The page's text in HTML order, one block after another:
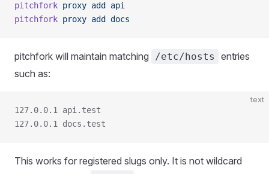
pitchfork proxy add
api
pitchfork proxy add docs
pitchfork will maintain matching /etc/hosts
entries
such as:
text
127.0.0.1 api.test
127.0.0.1 docs.test
This works for registered slugs only. It is not wildcard